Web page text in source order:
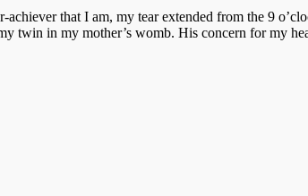
that I am, my tear extended from the 9
twin in my mother’s womb. His concern for my